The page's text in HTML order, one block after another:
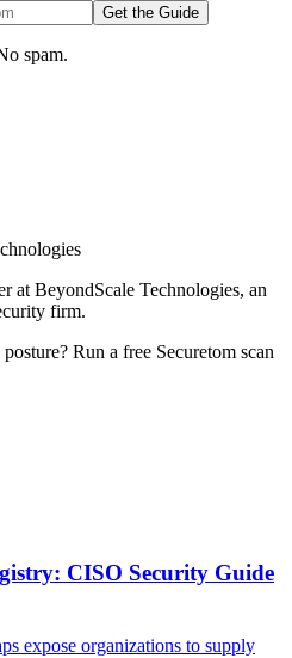
Get the Guide
spam.
at BeyondScale Technologies, an
firm.
Run a free Securetom scan
CISO Security Guide
expose organizations to supply